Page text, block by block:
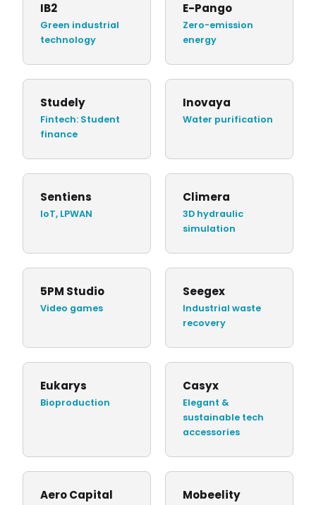
IB2
Green industrial
technology
E-Pango
Zero-emission
energy
Studely
Fintech: Student
finance
Inovaya
Water purification
Sentiens
IoT, LPWAN
Climera
3D hydraulic
simulation
5PM Studio
Video games
Seegex
Industrial waste
recovery
Eukarys
Bioproduction
Casyx
Elegant &
sustainable tech
accessories
Aero Capital Mobeelity